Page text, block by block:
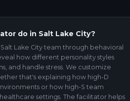
do in Salt Lake City?
Lake City team through behavioral
how different personality styles
and handle stress. We customize
that's explaining how high-D
or how high-S team
settings. The facilitator helps